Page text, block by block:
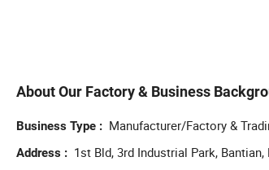
About Our Factory & Business
Business Type Manufacturer/Factory &
Address 1st Bld, 3rd Industrial Park,